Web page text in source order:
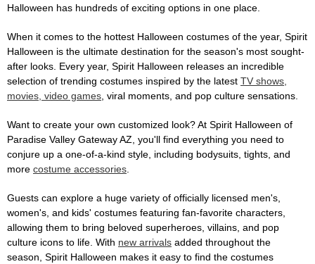
Halloween has hundreds of exciting options in one place.
When it comes to the hottest Halloween costumes of the year, Spirit
Halloween is the ultimate destination for the season's most sought-
after looks. Every year, Spirit Halloween releases an incredible
selection of trending costumes inspired by the latest TV shows,
movies, video games, viral moments, and pop culture sensations.
Want to create your own customized look? At Spirit Halloween of
Paradise Valley Gateway AZ, you'll find everything you need to
conjure up a one-of-a-kind style, including bodysuits, tights, and
more costume accessories.
Guests can explore a huge variety of officially licensed men's,
women's, and kids' costumes featuring fan-favorite characters,
allowing them to bring beloved superheroes, villains, and pop
culture icons to life. With new arrivals added throughout the
season, Spirit Halloween makes it easy to find the costumes